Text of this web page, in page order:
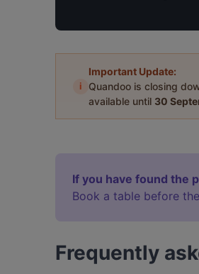
i
Important Update:
Quandoo is closing
available until 30
If you have found the
Book a table before
Frequently